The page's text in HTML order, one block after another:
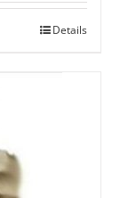
Details